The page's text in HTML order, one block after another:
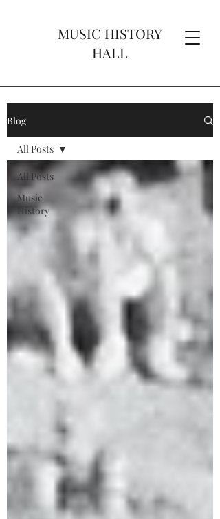
MUSIC HISTORY
HALL
Blog
All Posts
Music
History
All Posts